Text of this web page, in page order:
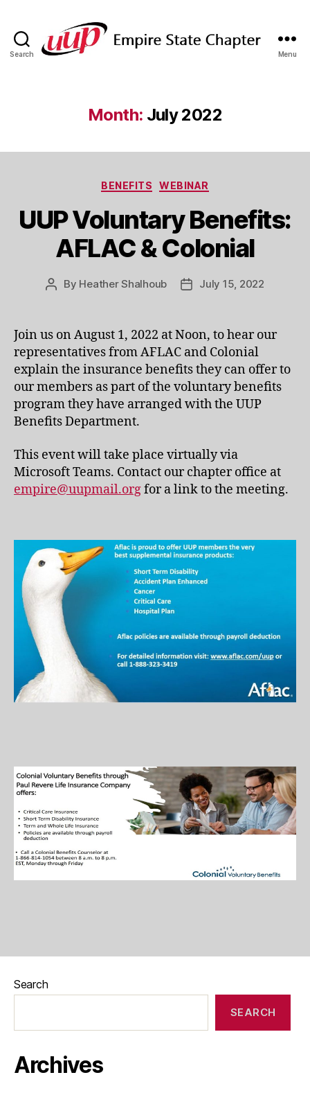
Search
UUP
Chapter
Menu
Month: July 2022
Categories
BENEFITS WEBINAR
UUP Voluntary Benefits:
AFLAC & Colonial
Post
By Heather Shalhoub
PostJuly 15, 2022
Join us on August 1, 2022 at Noon, to hear our
representatives from AFLAC and Colonial
explain the insurance benefits they can offer to
our members as part of the voluntary benefits
program they have arranged with the UUP
Benefits Department.
This event will take place virtually via
Microsoft Teams. Contact our chapter office at
empire@uupmail.orgfor a link to the meeting.
Search
SEARCH
Archives